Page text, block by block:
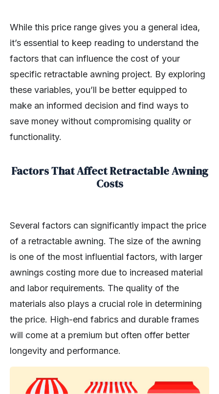
While this price range gives you a general idea,
it’s essential to keep reading to understand the
factors that can influence the cost of your
specific retractable awning project. By exploring
these variables, you’ll be better equipped to
make an informed decision and find ways to
save money without compromising quality or
functionality.
Factors That Affect Retractable Awning
Costs
Several factors can significantly impact the price
of a retractable awning. The size of the awning
is one of the most influential factors, with larger
awnings costing more due to increased material
and labor requirements. The quality of the
materials also plays a crucial role in determining
the price. High-end fabrics and durable frames
will come at a premium but often offer better
longevity and performance.